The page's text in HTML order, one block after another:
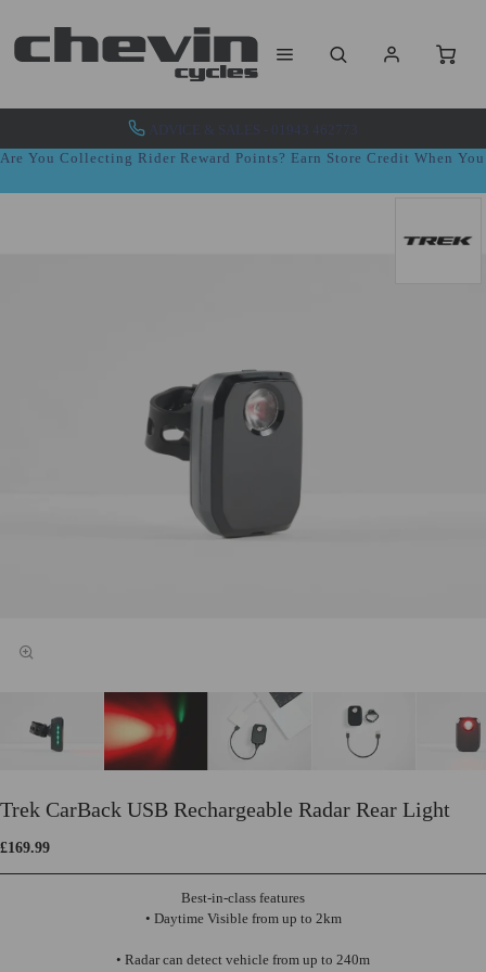
ADVICE & SALES - 01943 462773
Are You Collecting Rider Reward Points? Earn Store Credit When
Best-in-class features
• Daytime Visible from up to 2km
• Radar can detect vehicle from up to 240m
Trek CarBack USB Rechargeable Radar Rear Light
£169.99